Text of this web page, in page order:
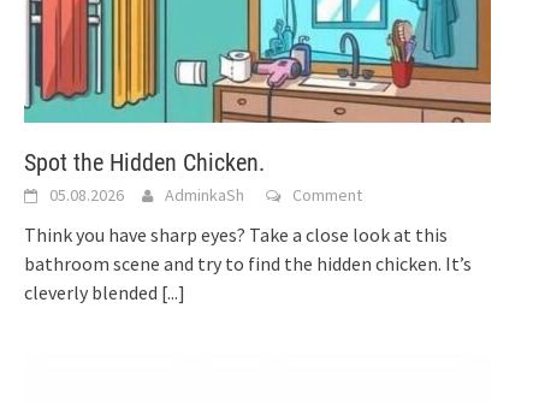
Spot the Hidden Chicken.
05.08.2026 AdminkaSh Comment
Think you have sharp eyes? Take a close look at this
bathroom scene and try to find the hidden chicken. It’s
cleverly blended [...]